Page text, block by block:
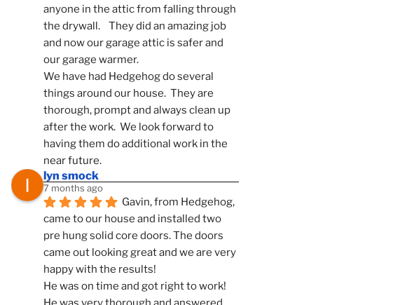
anyone in the attic from falling through
the drywall.    They did an amazing job
and now our garage attic is safer and
our garage warmer.
We have had Hedgehog do several
things around our house.  They are
thorough, prompt and always clean up
after the work.  We look forward to
having them do additional work in the
near future.
lyn smock
7 months ago
Gavin, from Hedgehog,
came to our house and installed two
pre hung solid core doors. The doors
came out looking great and we are very
happy with the results!
He was on time and got right to work!